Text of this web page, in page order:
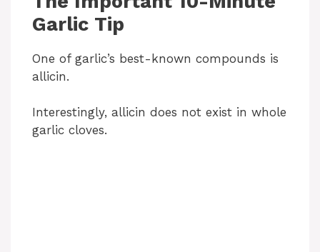
Garlic Tip
One of garlic’s best-known compounds is
allicin.
Interestingly, allicin does not exist in whole
garlic cloves.